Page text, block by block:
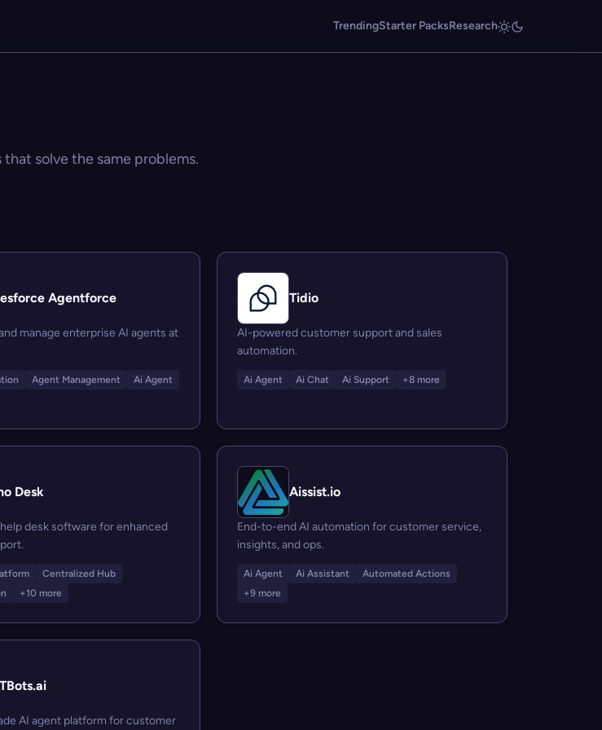
TrendingStarter PacksResearch
solve the same problems.
Agentforce
manage enterprise AI agents at
Agent Management
Ai Agent
Tidio
AI-powered customer support and sales
automation.
Ai Agent Ai Chat Ai Support +8 more
Desk
desk software for enhanced
Centralized Hub
+10 more
Aissist.io
End-to-end AI automation for customer service,
insights, and ops.
Ai Agent Ai Assistant
Automated Actions
+9 more
AI agent platform for customer